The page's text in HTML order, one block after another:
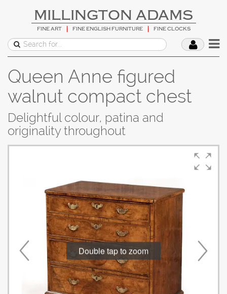
MILLINGTON ADAMS
FINE ART FINE ENGLISH FURNITURE FINE CLOCKS
Queen Anne figured
walnut compact chest
Delightful colour, patina and
originality throughout
Double tap to zoom